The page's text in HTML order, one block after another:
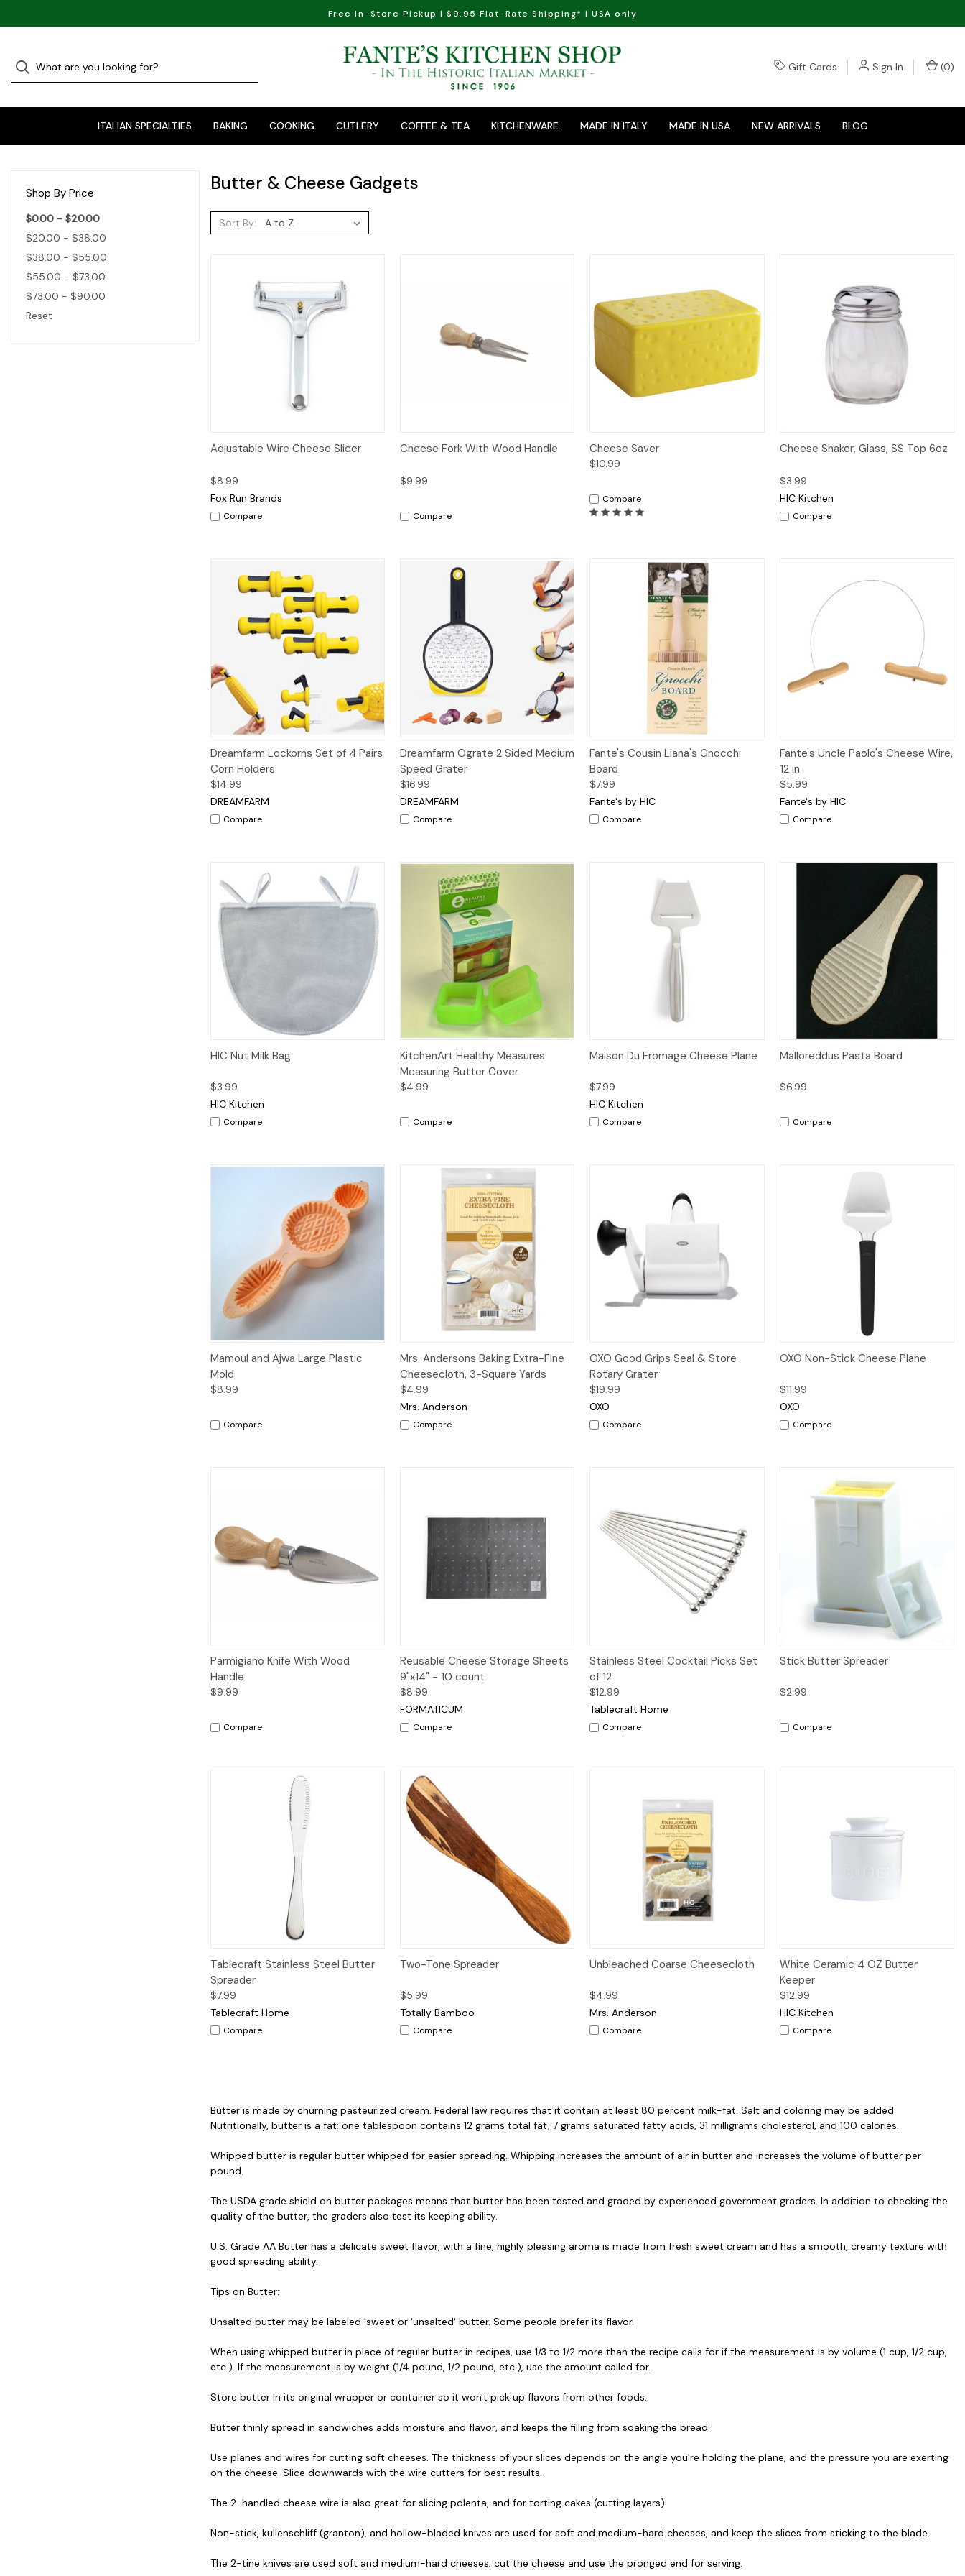
Free In-Store Pickup | $9.95 Flat-Rate Shipping* | USA only
Gift Cards Sign In (0)
ITALIAN SPECIALTIES BAKING COOKING CUTLERY COFFEE & TEA KITCHENWARE MADE IN ITALY MADE IN USA NEW ARRIVALS BLOG
Shop By Price
$0.00 - $20.00
$20.00 - $38.00
$38.00 - $55.00
$55.00 - $73.00
$73.00 - $90.00
Reset
Butter & Cheese Gadgets
Sort By:
Quick View Add to Cart
Adjustable Wire Cheese Slicer
$8.99
Fox Run Brands
Compare
Quick View Add to Cart
Cheese Fork With Wood Handle
$9.99
Compare
Quick View
Cheese Saver
$10.99
Compare
Quick View Add to Cart
Cheese Shaker, Glass, SS Top 6oz
$3.99
HIC Kitchen
Compare
Quick View Add to Cart
Dreamfarm Lockorns Set of 4 Pairs
Corn Holders
$14.99
DREAMFARM
Compare
Quick View Add to Cart
Dreamfarm Ograte 2 Sided Medium
Speed Grater
$16.99
DREAMFARM
Compare
Quick View Add to Cart
Fante's Cousin Liana's Gnocchi
Board
$7.99
Fante's by HIC
Compare
Quick View Add to Cart
Fante's Uncle Paolo's Cheese Wire,
12 in
$5.99
Fante's by HIC
Compare
Quick View
HIC Nut Milk Bag
$3.99
HIC Kitchen
Compare
Quick View Add to Cart
KitchenArt Healthy Measures
Measuring Butter Cover
$4.99
Compare
Quick View Add to Cart
Maison Du Fromage Cheese Plane
$7.99
HIC Kitchen
Compare
Quick View Add to Cart
Malloreddus Pasta Board
$6.99
Compare
Quick View Add to Cart
Mamoul and Ajwa Large Plastic
Mold
$8.99
Compare
Quick View Add to Cart
Mrs. Andersons Baking Extra-Fine
Cheesecloth, 3-Square Yards
$4.99
Mrs. Anderson
Compare
Quick View Add to Cart
OXO Good Grips Seal & Store
Rotary Grater
$19.99
OXO
Compare
Quick View Add to Cart
OXO Non-Stick Cheese Plane
$11.99
OXO
Compare
Quick View Add to Cart
Parmigiano Knife With Wood
Handle
$9.99
Compare
Quick View Add to Cart
Reusable Cheese Storage Sheets
9"x14" - 10 count
$8.99
FORMATICUM
Compare
Quick View Add to Cart
Stainless Steel Cocktail Picks Set
of 12
$12.99
Tablecraft Home
Compare
Quick View Add to Cart
Stick Butter Spreader
$2.99
Compare
Quick View Add to Cart
Tablecraft Stainless Steel Butter
Spreader
$7.99
Tablecraft Home
Compare
Quick View
Two-Tone Spreader
$5.99
Totally Bamboo
Compare
Quick View Add to Cart
Unbleached Coarse Cheesecloth
$4.99
Mrs. Anderson
Compare
Quick View Add to Cart
White Ceramic 4 OZ Butter
Keeper
$12.99
HIC Kitchen
Compare
Butter is made by churning pasteurized cream. Federal law requires that it contain at least 80 percent milk-fat. Salt and coloring may be added.
Nutritionally, butter is a fat; one tablespoon contains 12 grams total fat, 7 grams saturated fatty acids, 31 milligrams cholesterol, and 100 calories.
Whipped butter is regular butter whipped for easier spreading. Whipping increases the amount of air in butter and increases the volume of butter per
pound.
The USDA grade shield on butter packages means that butter has been tested and graded by experienced government graders. In addition to checking the
quality of the butter, the graders also test its keeping ability.
U.S. Grade AA Butter has a delicate sweet flavor, with a fine, highly pleasing aroma is made from fresh sweet cream and has a smooth, creamy texture with
good spreading ability.
Tips on Butter:
Unsalted butter may be labeled 'sweet or 'unsalted' butter. Some people prefer its flavor.
When using whipped butter in place of regular butter in recipes, use 1/3 to 1/2 more than the recipe calls for if the measurement is by volume (1 cup, 1/2 cup,
etc.). If the measurement is by weight (1/4 pound, 1/2 pound, etc.), use the amount called for.
Store butter in its original wrapper or container so it won't pick up flavors from other foods.
Butter thinly spread in sandwiches adds moisture and flavor, and keeps the filling from soaking the bread.
Use planes and wires for cutting soft cheeses. The thickness of your slices depends on the angle you're holding the plane, and the pressure you are exerting
on the cheese. Slice downwards with the wire cutters for best results.
The 2-handled cheese wire is also great for slicing polenta, and for torting cakes (cutting layers).
Non-stick, kullenschliff (granton), and hollow-bladed knives are used for soft and medium-hard cheeses, and keep the slices from sticking to the blade.
The 2-tine knives are used soft and medium-hard cheeses; cut the cheese and use the pronged end for serving.